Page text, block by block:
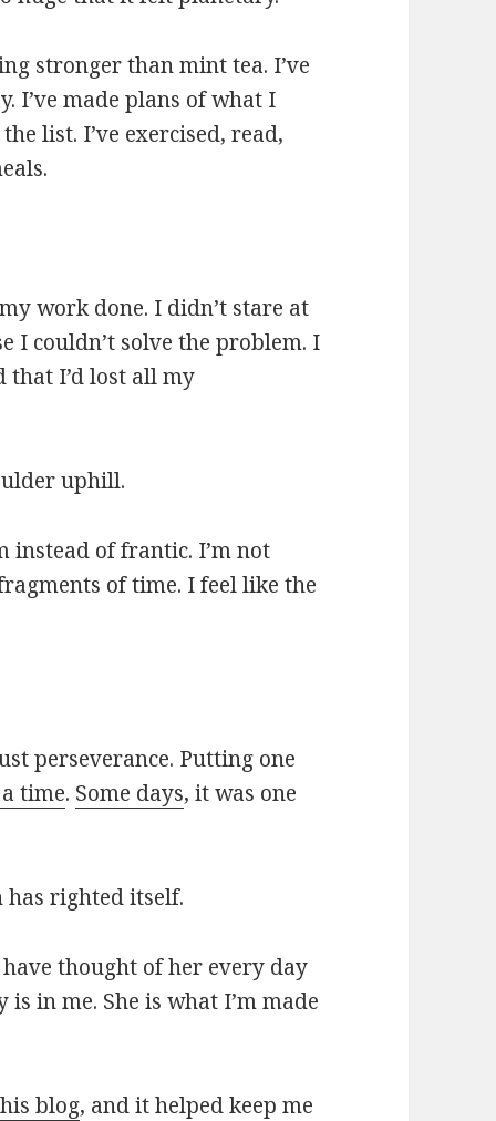
stronger than mint tea. I’ve
I’ve made plans of what I
list. I’ve exercised, read,
work done. I didn’t stare at
I couldn’t solve the problem. I
that I’d lost all my
uphill.
instead of frantic. I’m not
of time. I feel like the
perseverance. Putting one
time. Some days, it was one
righted itself.
have thought of her every day
in me. She is what I’m made
blog, and it helped keep me